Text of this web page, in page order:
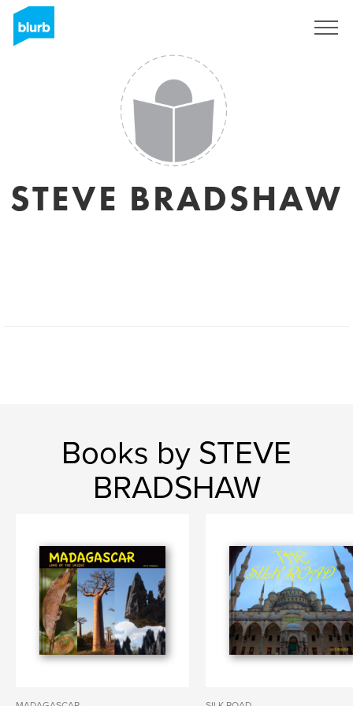
STEVE BRADSHAW
Books by STEVE
BRADSHAW